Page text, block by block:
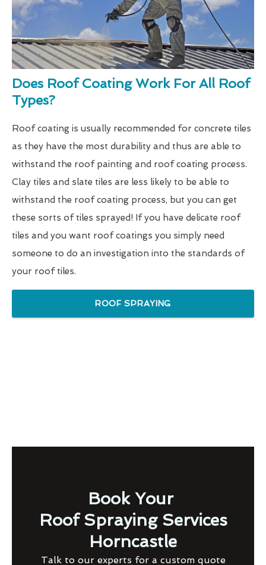
Does Roof Coating Work For All Roof
Types?
Roof coating is usually recommended for concrete tiles
as they have the most durability and thus are able to
withstand the roof painting and roof coating process.
Clay tiles and slate tiles are less likely to be able to
withstand the roof coating process, but you can get
these sorts of tiles sprayed! If you have delicate roof
tiles and you want roof coatings you simply need
someone to do an investigation into the standards of
your roof tiles.
ROOF SPRAYING
Book Your
Roof Spraying Services
Horncastle
Talk to our experts for a custom quote